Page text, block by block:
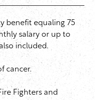
benefit equaling 75
salary or up to
included.
cancer.
Fighters and